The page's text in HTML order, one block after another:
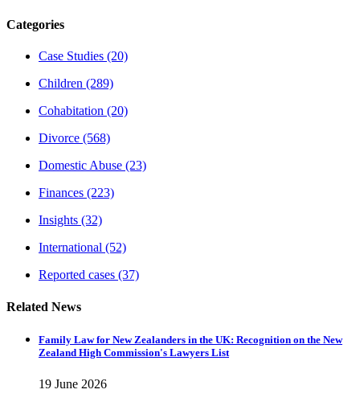
Categories
Case Studies (20)
Children (289)
Cohabitation (20)
Divorce (568)
Domestic Abuse (23)
Finances (223)
Insights (32)
International (52)
Reported cases (37)
Related News
Family Law for New Zealanders in the UK: Recognition on the New
Zealand High Commission's Lawyers List
19 June 2026